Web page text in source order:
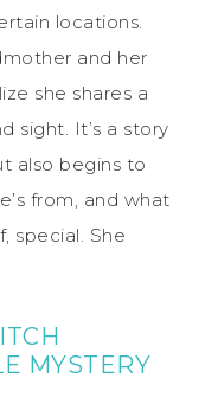
locations.
and her
she shares a
sight. It’s a story
also begins to
from, and what
special. She
MYSTERY